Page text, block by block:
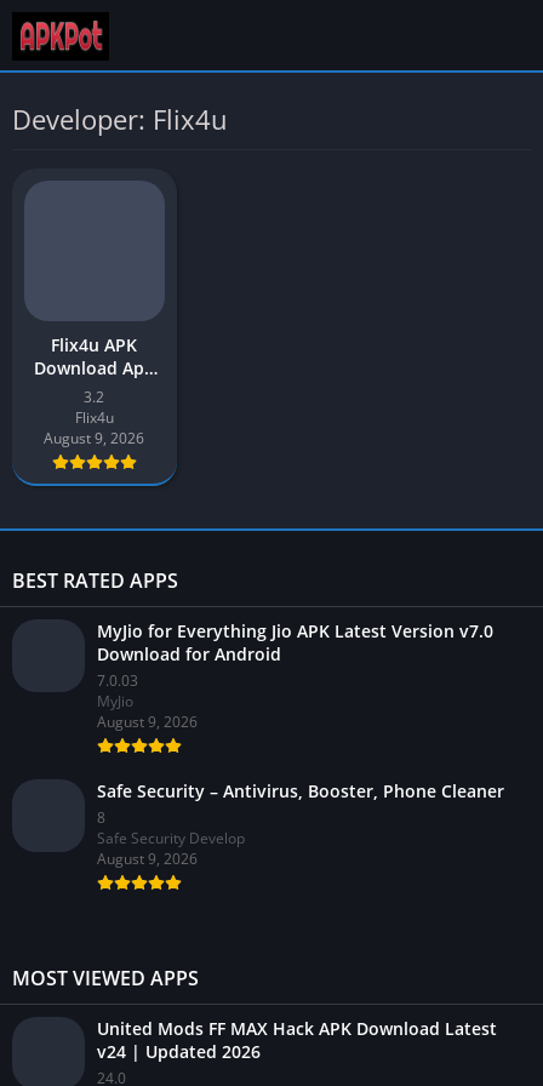
Developer: Flix4u
Flix4u APK
Download App
v3.2 Latest
Version 2026 for
Android
3.2
Flix4u
August 9, 2026
BEST RATED APPS
MyJio for Everything Jio APK Latest Version v7.0
Download for Android
7.0.03
MyJio
August 9, 2026
Safe Security – Antivirus, Booster, Phone Cleaner
8
Safe Security Develop
August 9, 2026
MOST VIEWED APPS
United Mods FF MAX Hack APK Download Latest
v24 | Updated 2026
24.0